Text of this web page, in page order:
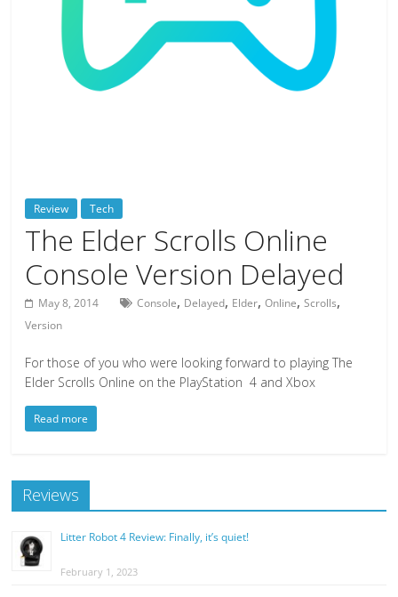
Review Tech
The Elder Scrolls Online
Console Version Delayed
May 8, 2014 Console, Delayed, Elder,Online,Scrolls,
Version
For those of you who were looking forward to playing The
Elder Scrolls Online on the PlayStation 4 and Xbox
Read more
Reviews
Litter Robot 4 Review: Finally, it’s quiet!
February 1, 2023